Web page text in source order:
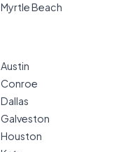
Myrtle Beach
Austin
Conroe
Dallas
Galveston
Houston